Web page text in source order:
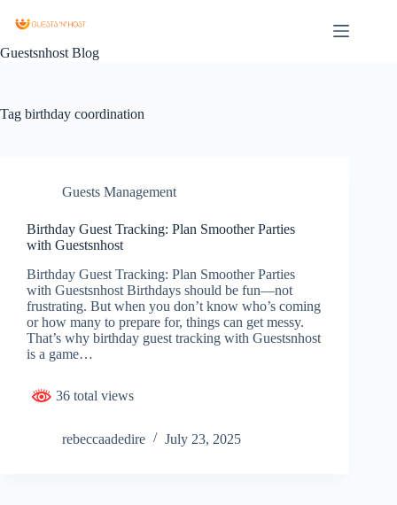
Guestsnhost Blog
Tag birthday coordination
Guests Management
Birthday Guest Tracking: Plan Smoother Parties
with Guestsnhost
Birthday Guest Tracking: Plan Smoother Parties
with Guestsnhost Birthdays should be fun—not
frustrating. But when you don’t know who’s coming
or how many to prepare for, things can get messy.
That’s why birthday guest tracking with Guestsnhost
is a game…
36 total views
rebeccaadedire July 23, 2025